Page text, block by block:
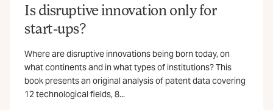
Is disruptive innovation only for
start-ups?
Where are disruptive innovations being born today, on
what continents and in what types of institutions? This
book presents an original analysis of patent data covering
12 technological fields, 8...